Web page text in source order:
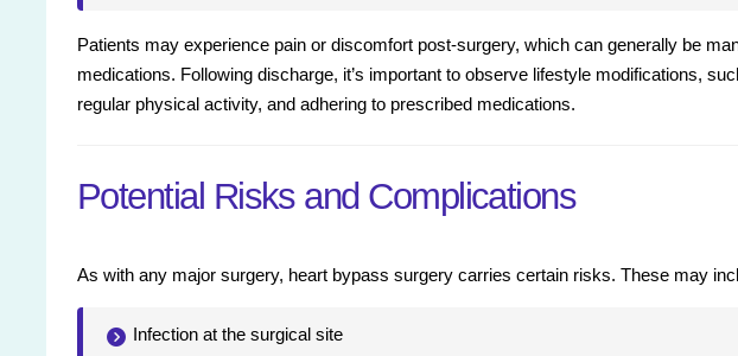
Patients may experience pain or discomfort post-surgery, which can generally be
medications. Following discharge, it’s important to observe lifestyle modifications,
regular physical activity, and adhering to prescribed medications.
Potential Risks and Complications
As with any major surgery, heart bypass surgery carries certain risks. These may
Infection at the surgical site